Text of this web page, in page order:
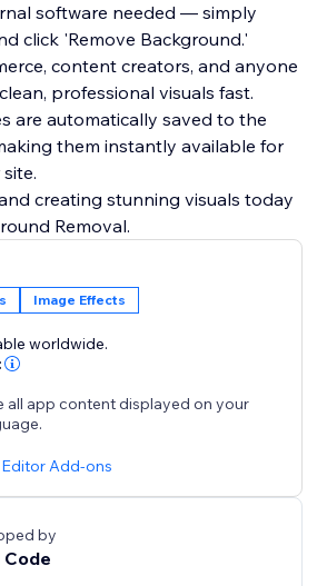
software needed — simply
click 'Remove Background.'
content creators, and anyone
professional visuals fast.
are automatically saved to the
them instantly available for
creating stunning visuals today
Removal.
Image Effects
worldwide.
all app content displayed on your
Editor Add-ons
by